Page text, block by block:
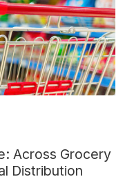
Across Grocery
Distribution